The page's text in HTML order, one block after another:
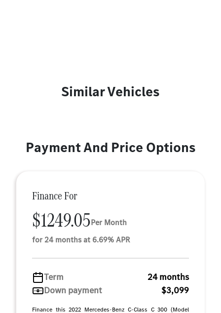
Similar Vehicles
Payment And Price Options
Finance For
$1249.05Per Month
for 24 months at 6.69% APR
Term
24 months
Down payment
$3,099
Finance this 2022 Mercedes-Benz C-Class C 300 (Model